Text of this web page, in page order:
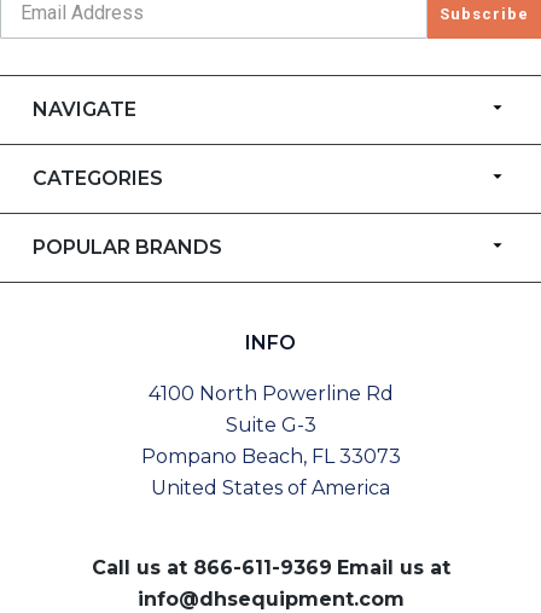
Subscribe
NAVIGATE
CATEGORIES
POPULAR BRANDS
INFO
4100 North Powerline Rd
Suite G-3
Pompano Beach, FL 33073
United States of America
Call us at 866-611-9369 Email us at
info@dhsequipment.com